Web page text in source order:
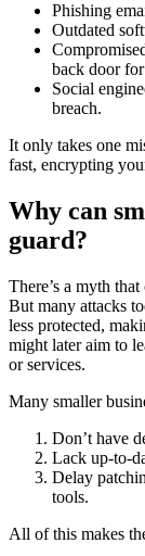
Phishing
Outdated
back door
Social
breach.
It only takes one
fast, encrypting
Why can
guard?
There’s a myth
But many attacks
less protected,
might later aim to
or services.
Many smaller
Don’t have
Lack up-to-
Delay
tools.
All of this makes